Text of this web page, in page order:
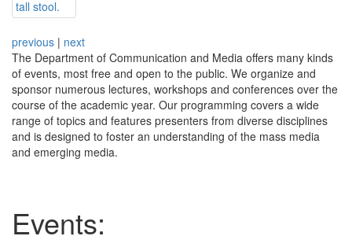
previous | next
The Department of Communication and Media offers many kinds
of events, most free and open to the public. We organize and
sponsor numerous lectures, workshops and conferences over the
course of the academic year. Our programming covers a wide
range of topics and features presenters from diverse disciplines
and is designed to foster an understanding of the mass media
and emerging media.
Events: